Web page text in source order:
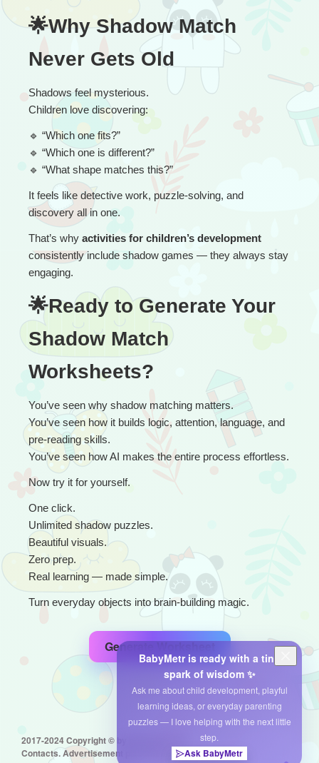
BabyMetr is ready with a tiny
spark of wisdom ✨
Ask me about child development, playful
learning ideas, or everyday parenting
puzzles — I love helping with the next little
step.
Ask BabyMetr
🌟Why Shadow Match
Never Gets Old
Shadows feel mysterious.
Children love discovering:
🔹 “Which one fits?”
🔹 “Which one is different?”
🔹 “What shape matches this?”
It feels like detective work, puzzle-solving, and
discovery all in one.
That’s why activities for children’s development
consistently include shadow games — they always stay
engaging.
🌟Ready to Generate Your
Shadow Match
Worksheets?
You’ve seen why shadow matching matters.
You’ve seen how it builds logic, attention, language, and
pre-reading skills.
You’ve seen how AI makes the entire process effortless.
Now try it for yourself.
One click.
Unlimited shadow puzzles.
Beautiful visuals.
Zero prep.
Real learning — made simple.
Turn everyday objects into brain-building magic.
Generate Worksheet
2017-2024 Copyright © by babymetr.com
Contacts. Advertisement placement: